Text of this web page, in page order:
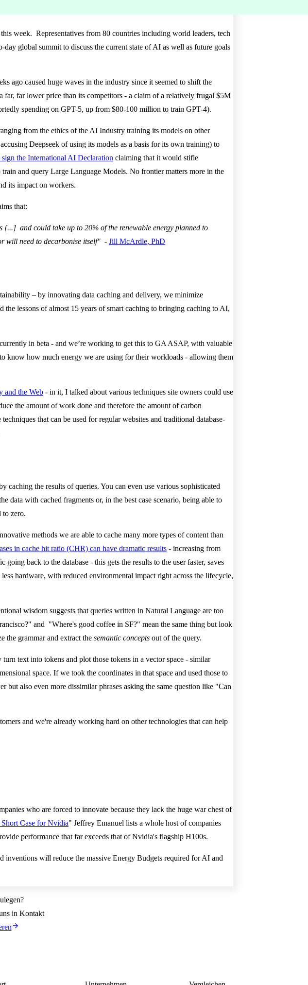
week. Representatives from 80 countries including world leaders, tech
global summit to discuss the current state of AI as well as future goals
ago caused huge waves in the industry since it seemed to shift the
far lower price than its competitors - a claim of a relatively frugal $5M
spending on GPT-5, up from $80-100 million to train GPT-4).
from the ethics of the AI Industry training its models on other
Deepseek of using its models as a basis for its own training) to
the International AI Declaration claiming that it would stifle
and query Large Language Models. No frontier matters more in the
its impact on workers.
that:
[...] and could take up to 20% of the renewable energy planned to
will need to decarbonise itself" - Jill McArdle, PhD
– by innovating data caching and delivery, we minimize
lessons of almost 15 years of smart caching to bringing caching to AI,
in beta - and we’re working to get this to GA ASAP, with valuable
know how much energy we are using for their workloads - allowing them
and the Web - in it, I talked about various techniques site owners could use
the amount of work done and therefore the amount of carbon
that can be used for regular websites and traditional database-
the results of queries. You can even use various sophisticated
data with cached fragments or, in the best case scenario, being able to
to zero.
methods we are able to cache many more types of content than
in cache hit ratio (CHR) can have dramatic results - increasing from
going back to the database - this gets the results to the user faster, saves
hardware, with reduced environmental impact right across the lifecycle,
wisdom suggests that queries written in Natural Language are too
and "Where's good coffee in SF?" mean the same thing but look
the grammar and extract the semantic concepts out of the query.
text into tokens and plot those tokens in a vector space - similar
space. If we took the coordinates in that space and used those to
but also even more dissimilar phrases asking the same question like "Can
and we're already working hard on other technologies that can help
who are forced to innovate because they lack the huge war chest of
Case for Nvidia" Jeffrey Emanuel lists a whole host of companies
performance that far exceeds that of Nvidia's flagship H100s.
will reduce the massive Energy Budgets required for AI and
in Kontakt